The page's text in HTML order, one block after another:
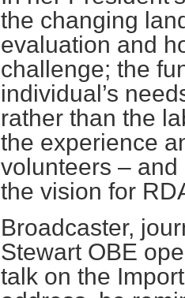
the changing
evaluation and
challenge; the
individual’s
rather than the
the experience
volunteers –
the vision for
Broadcaster,
Stewart OBE
talk on the